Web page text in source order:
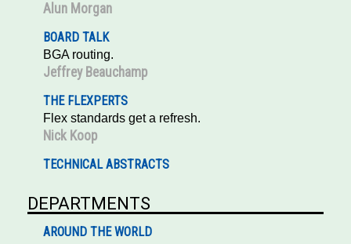
Alun Morgan
BOARD TALK
BGA routing.
Jeffrey Beauchamp
THE FLEXPERTS
Flex standards get a refresh.
Nick Koop
TECHNICAL ABSTRACTS
DEPARTMENTS
AROUND THE WORLD